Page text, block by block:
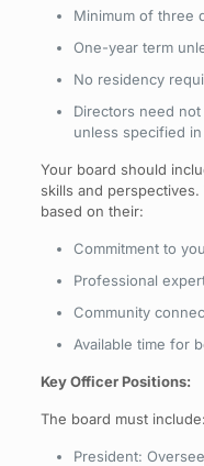
Minimum of three
One-year term
No residency
Directors need
unless specified
Your board should
skills and
based on their:
Commitment to
Professional
Community
Available time for
Key Officer Positions:
The board must include:
President: